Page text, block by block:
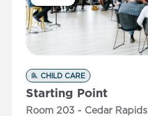
CHILD CARE
Starting Point
Room 203 - Cedar Rapids